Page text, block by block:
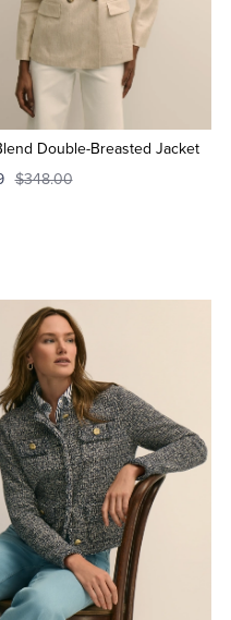
Double-Breasted Jacket
$348.00